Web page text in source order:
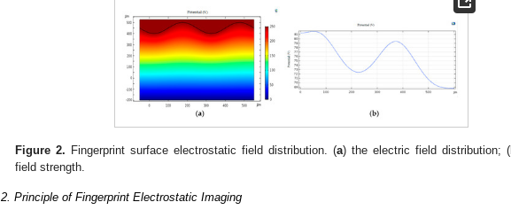
Figure 2. Fingerprint surface electrostatic field distribution. (a) the electric field distribution; (
field strength.
Principle of Fingerprint Electrostatic Imaging